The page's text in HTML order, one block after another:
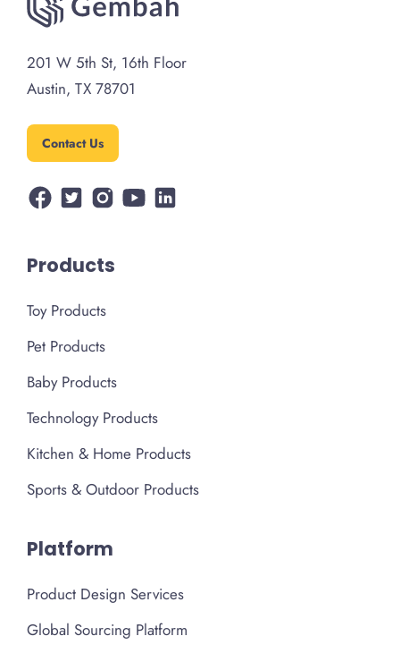
201 W 5th St, 16th Floor
Austin, TX 78701
Contact Us
Products
Toy Products
Pet Products
Baby Products
Technology Products
Kitchen & Home Products
Sports & Outdoor Products
Platform
Product Design Services
Global Sourcing Platform